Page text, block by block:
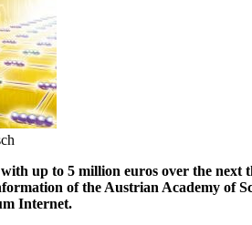
up to 5 million euros over the
of the Austrian Academy of
Internet.